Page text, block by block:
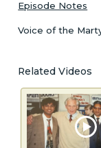
Episode Notes
Voice of the
Related Videos